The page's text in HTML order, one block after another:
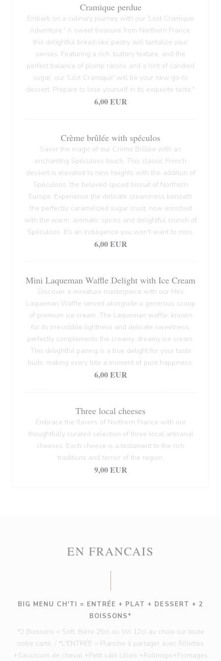
Cramique perdue
Embark on a culinary journey with our 'Lost Cramique
Adventure.' A sweet treasure from Northern France,
this delightful bread-like pastry will tantalize your
senses. Featuring a rich, buttery texture, and the
perfect balance of plump raisins and a hint of candied
sugar, our 'Lost Cramique' will be your new go-to
dessert. Prepare to lose yourself in its exquisite taste."
6,00 EUR
Crème brûlée with spéculos
Savor the magic of our Crème Brûlée with an
enchanting Spéculoos touch. This classic French
dessert is elevated to new heights with the addition of
Spéculoos, the beloved spiced biscuit of Northern
Europe. Experience the delicate creaminess beneath
the perfectly caramelized sugar crust, now enriched
with the warm, aromatic spices and delightful crunch of
Spéculoos. It's an indulgence you won't want to miss.
6,00 EUR
Mini Laqueman Waffle Delight with Ice Cream
Discover a miniature masterpiece with our Mini
Laqueman Waffle served alongside a generous scoop
of premium ice cream. The Laqueman waffle, known
for its irresistible lightness and delicate sweetness,
perfectly complements the creamy, dreamy ice cream.
This delightful pairing is a true delight for your taste
buds, making every bite a moment of pure happiness.
6,00 EUR
Three local cheeses
Embrace the flavors of Northern France with our
thoughtfully curated selection of three local artisanal
cheeses. Each cheese is a testament to the rich
traditions and terroir of the region.
9,00 EUR
EN FRANCAIS
BIG MENU CH'TI = ENTRÉE + PLAT + DESSERT + 2
BOISSONS*
*2 Boissons = Soft, Bière 25cl ou Vin 12cl au choix sur toute
notre carte. / *L'ENTRÉE = Planche à partager avec Rillettes
+Saucisson de cheval +Petit salé Lillois +Rollmops+Fromages